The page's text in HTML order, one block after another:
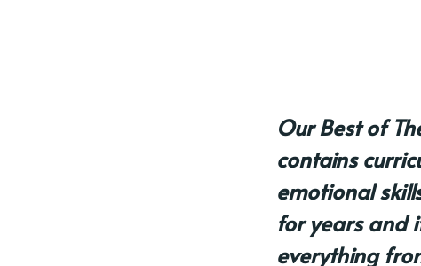
Our Best of
contains
emotional
for years and
everything